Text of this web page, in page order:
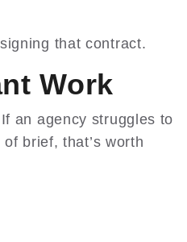
that contract.
Work
an agency struggles to
brief, that’s worth